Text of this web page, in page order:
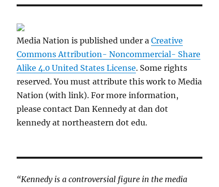
Media Nation is published under aCreative
Commons Attribution- Noncommercial- Share
Alike 4.0 United States License. Some rights
reserved. You must attribute this work to Media
Nation (with link). For more information,
please contact Dan Kennedy at dan dot
kennedy at northeastern dot edu.
“Kennedy is a controversial figure in the media